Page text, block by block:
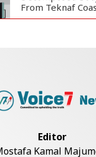
From Teknaf
Bangladesh Joins
Editor
Kamal